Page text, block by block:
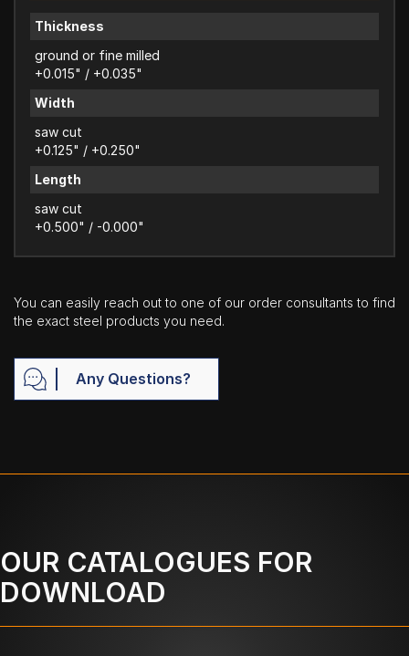
Thickness
ground or fine milled
+0.015" / +0.035"
Width
saw cut
+0.125" / +0.250"
Length
saw cut
+0.500" / -0.000"
You can easily reach out to one of our order consultants to find
the exact steel products you need.
Any Questions?
OUR CATALOGUES FOR
DOWNLOAD